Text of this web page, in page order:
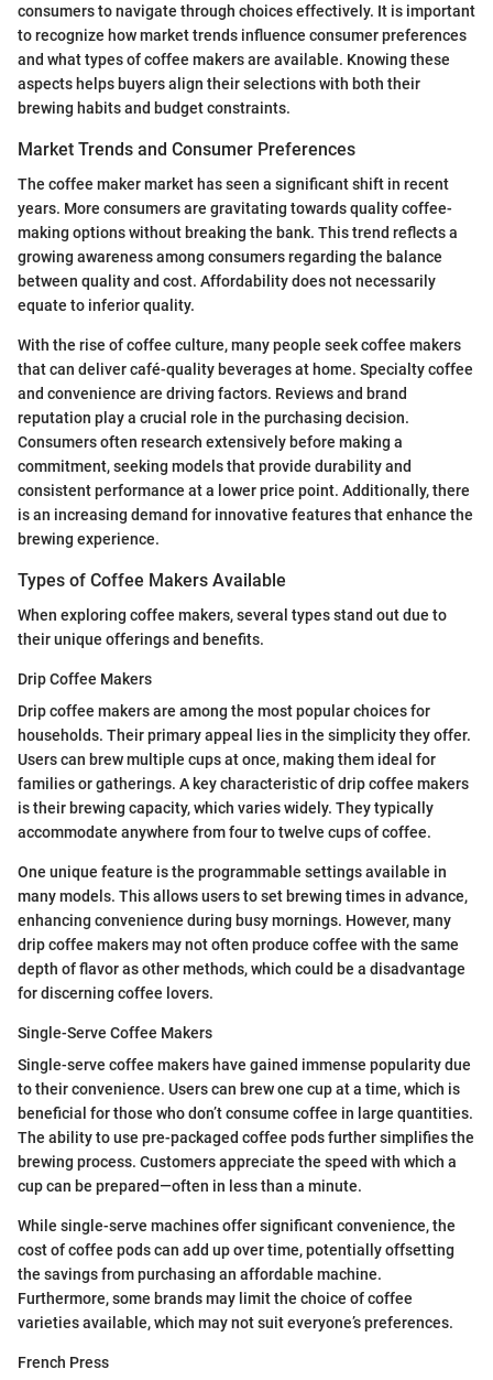
consumers to navigate through choices effectively. It is important
to recognize how market trends influence consumer preferences
and what types of coffee makers are available. Knowing these
aspects helps buyers align their selections with both their
brewing habits and budget constraints.
Market Trends and Consumer Preferences
The coffee maker market has seen a significant shift in recent
years. More consumers are gravitating towards quality coffee-
making options without breaking the bank. This trend reflects a
growing awareness among consumers regarding the balance
between quality and cost. Affordability does not necessarily
equate to inferior quality.
With the rise of coffee culture, many people seek coffee makers
that can deliver café-quality beverages at home. Specialty coffee
and convenience are driving factors. Reviews and brand
reputation play a crucial role in the purchasing decision.
Consumers often research extensively before making a
commitment, seeking models that provide durability and
consistent performance at a lower price point. Additionally, there
is an increasing demand for innovative features that enhance the
brewing experience.
Types of Coffee Makers Available
When exploring coffee makers, several types stand out due to
their unique offerings and benefits.
Drip Coffee Makers
Drip coffee makers are among the most popular choices for
households. Their primary appeal lies in the simplicity they offer.
Users can brew multiple cups at once, making them ideal for
families or gatherings. A key characteristic of drip coffee makers
is their brewing capacity, which varies widely. They typically
accommodate anywhere from four to twelve cups of coffee.
One unique feature is the programmable settings available in
many models. This allows users to set brewing times in advance,
enhancing convenience during busy mornings. However, many
drip coffee makers may not often produce coffee with the same
depth of flavor as other methods, which could be a disadvantage
for discerning coffee lovers.
Single-Serve Coffee Makers
Single-serve coffee makers have gained immense popularity due
to their convenience. Users can brew one cup at a time, which is
beneficial for those who don’t consume coffee in large quantities.
The ability to use pre-packaged coffee pods further simplifies the
brewing process. Customers appreciate the speed with which a
cup can be prepared—often in less than a minute.
While single-serve machines offer significant convenience, the
cost of coffee pods can add up over time, potentially offsetting
the savings from purchasing an affordable machine.
Furthermore, some brands may limit the choice of coffee
varieties available, which may not suit everyone’s preferences.
French Press